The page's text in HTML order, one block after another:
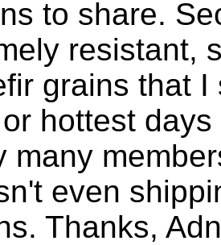
to share.
resistant,
grains that
hottest
many
even
Thanks,